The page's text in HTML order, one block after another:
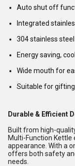
Auto shut off
Integrated
304 stainless
Energy saving,
Wide mouth for
Suitable for gifting
Durable & Efficient
Built from high-
Multi-Function Kettle
appearance. With a
offers both safety
needs.